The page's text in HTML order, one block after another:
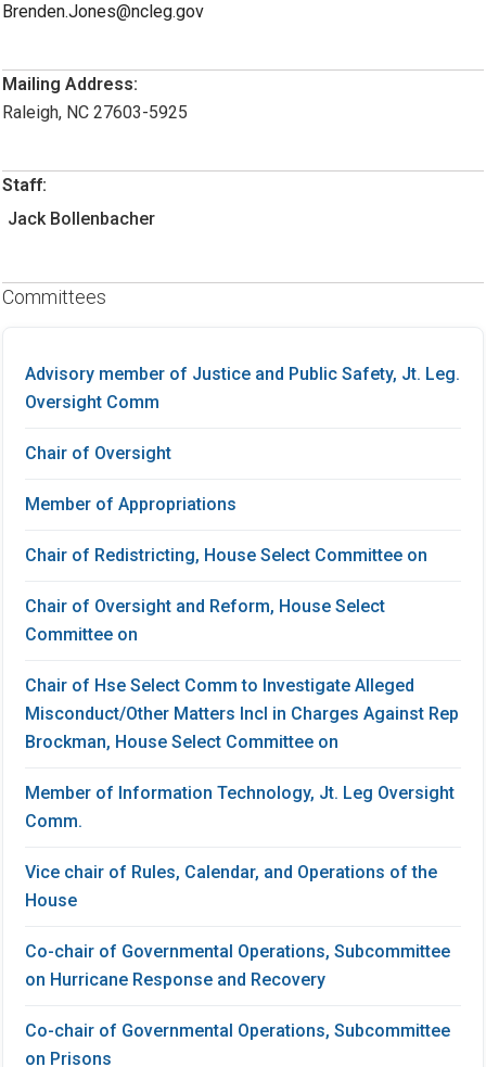
Brenden.Jones@ncleg.gov
Mailing Address:
Raleigh, NC 27603-5925
Staff:
Jack Bollenbacher
Committees
Advisory member of Justice and Public Safety, Jt. Leg.
Oversight Comm
Chair of Oversight
Member of Appropriations
Chair of Redistricting, House Select Committee on
Chair of Oversight and Reform, House Select
Committee on
Chair of Hse Select Comm to Investigate Alleged
Misconduct/Other Matters Incl in Charges Against Rep
Brockman, House Select Committee on
Member of Information Technology, Jt. Leg Oversight
Comm.
Vice chair of Rules, Calendar, and Operations of the
House
Co-chair of Governmental Operations, Subcommittee
on Hurricane Response and Recovery
Co-chair of Governmental Operations, Subcommittee
on Prisons